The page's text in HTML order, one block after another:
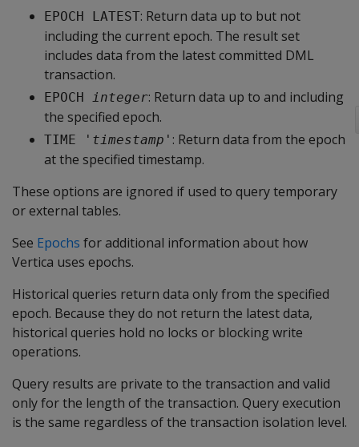
EPOCH LATEST: Return data up to but not
including the current epoch. The result set
includes data from the latest committed DML
transaction.
EPOCH integer: Return data up to and including
the specified epoch.
TIME ' timestamp ' : Return data from the epoch
at the specified timestamp.
These options are ignored if used to query temporary
or external tables.
See Epochs for additional information about how
Vertica uses epochs.
Historical queries return data only from the specified
epoch. Because they do not return the latest data,
historical queries hold no locks or blocking write
operations.
Query results are private to the transaction and valid
only for the length of the transaction. Query execution
is the same regardless of the transaction isolation level.